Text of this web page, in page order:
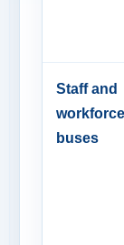
Staff and
workforce
buses